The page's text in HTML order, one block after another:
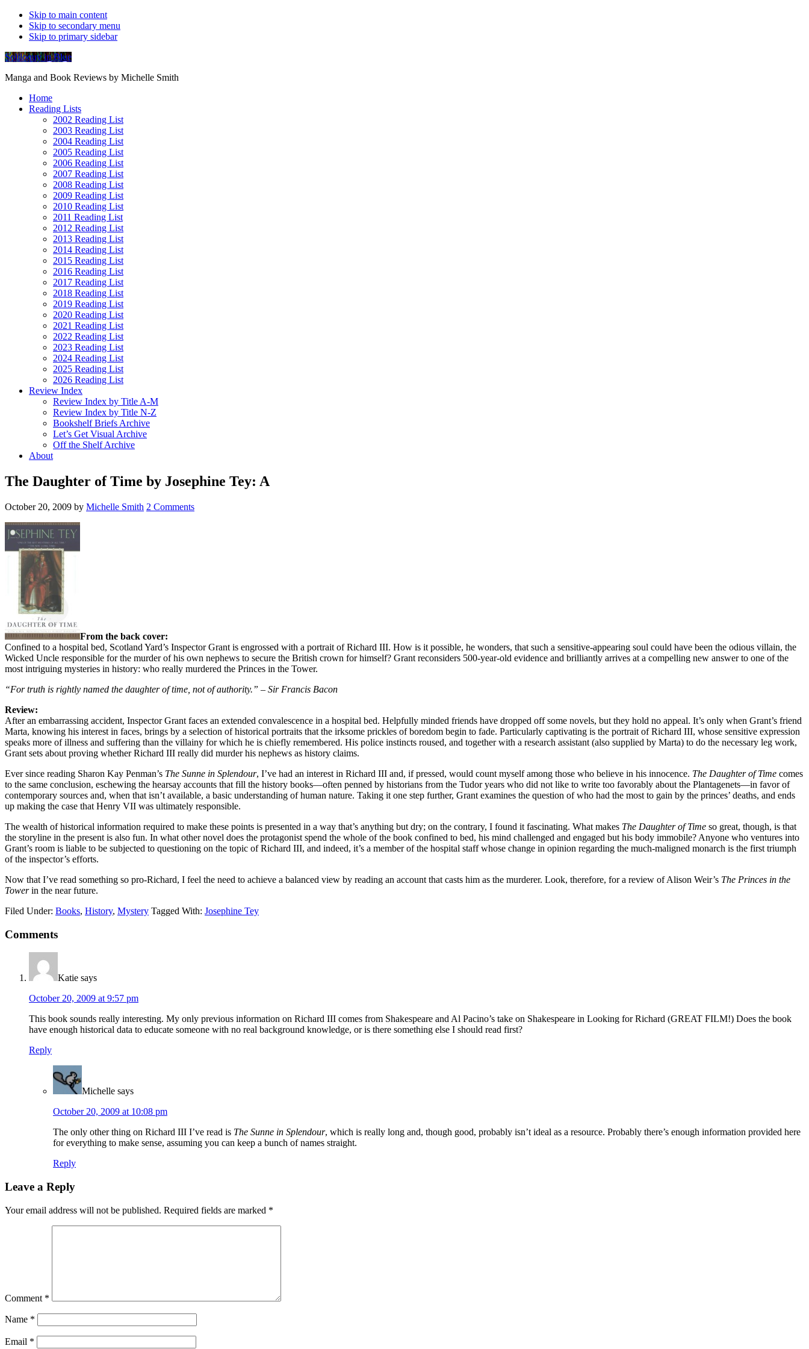
Skip to main content
Skip to secondary menu
Skip to primary sidebar
Soliloquy in Blue
Manga and Book Reviews by Michelle Smith
Home
Reading Lists
2002 Reading List
2003 Reading List
2004 Reading List
2005 Reading List
2006 Reading List
2007 Reading List
2008 Reading List
2009 Reading List
2010 Reading List
2011 Reading List
2012 Reading List
2013 Reading List
2014 Reading List
2015 Reading List
2016 Reading List
2017 Reading List
2018 Reading List
2019 Reading List
2020 Reading List
2021 Reading List
2022 Reading List
2023 Reading List
2024 Reading List
2025 Reading List
2026 Reading List
Review Index
Review Index by Title A-M
Review Index by Title N-Z
Bookshelf Briefs Archive
Let’s Get Visual Archive
Off the Shelf Archive
About
The Daughter of Time by Josephine Tey: A
October 20, 2009 by Michelle Smith 2 Comments
From the back cover:
Confined to a hospital bed, Scotland Yard’s Inspector Grant is engrossed with a portrait of Richard III. How is it possible, he wonders, that such a sensitive-appearing soul could have been the odious villain, the
Wicked Uncle responsible for the murder of his own nephews to secure the British crown for himself? Grant reconsiders 500-year-old evidence and brilliantly arrives at a compelling new answer to one of the
most intriguing mysteries in history: who really murdered the Princes in the Tower.
“For truth is rightly named the daughter of time, not of authority.” – Sir Francis Bacon
Review:
After an embarrassing accident, Inspector Grant faces an extended convalescence in a hospital bed. Helpfully minded friends have dropped off some novels, but they hold no appeal. It’s only when Grant’s friend
Marta, knowing his interest in faces, brings by a selection of historical portraits that the irksome prickles of boredom begin to fade. Particularly captivating is the portrait of Richard III, whose sensitive expression
speaks more of illness and suffering than the villainy for which he is chiefly remembered. His police instincts roused, and together with a research assistant (also supplied by Marta) to do the necessary leg work,
Grant sets about proving whether Richard III really did murder his nephews as history claims.
Ever since reading Sharon Kay Penman’s The Sunne in Splendour, I’ve had an interest in Richard III and, if pressed, would count myself among those who believe in his innocence. The Daughter of Time comes
to the same conclusion, eschewing the hearsay accounts that fill the history books—often penned by historians from the Tudor years who did not like to write too favorably about the Plantagenets—in favor of
contemporary sources and, when that isn’t available, a basic understanding of human nature. Taking it one step further, Grant examines the question of who had the most to gain by the princes’ deaths, and ends
up making the case that Henry VII was ultimately responsible.
The wealth of historical information required to make these points is presented in a way that’s anything but dry; on the contrary, I found it fascinating. What makes The Daughter of Time so great, though, is that
the storyline in the present is also fun. In what other novel does the protagonist spend the whole of the book confined to bed, his mind challenged and engaged but his body immobile? Anyone who ventures into
Grant’s room is liable to be subjected to questioning on the topic of Richard III, and indeed, it’s a member of the hospital staff whose change in opinion regarding the much-maligned monarch is the first triumph
of the inspector’s efforts.
Now that I’ve read something so pro-Richard, I feel the need to achieve a balanced view by reading an account that casts him as the murderer. Look, therefore, for a review of Alison Weir’s The Princes in the
Towerin the near future.
Filed Under: Books, History, Mystery Tagged With: Josephine Tey
Reader
Interactions
Comments
Katie says
October 20, 2009 at 9:57 pm
This book sounds really interesting. My only previous information on Richard III comes from Shakespeare and Al Pacino’s take on Shakespeare in Looking for Richard (GREAT FILM!) Does the book
have enough historical data to educate someone with no real background knowledge, or is there something else I should read first?
Reply
Michelle says
October 20, 2009 at 10:08 pm
The only other thing on Richard III I’ve read is The Sunne in Splendour, which is really long and, though good, probably isn’t ideal as a resource. Probably there’s enough information provided here
for everything to make sense, assuming you can keep a bunch of names straight.
Reply
Leave a Reply
Your email address will not be published. Required fields are marked *
Comment *
Name *
Email *